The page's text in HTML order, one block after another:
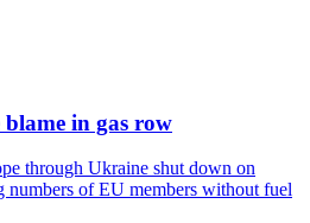
in gas row
through Ukraine shut down on
numbers of EU members without fuel